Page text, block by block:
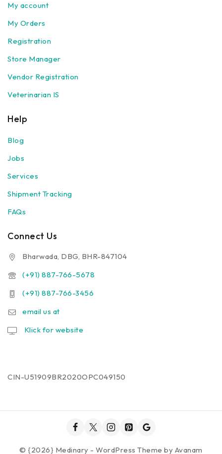
My account
My Orders
Registration
Store Manager
Vendor Registration
Veterinarian IS
Help
Blog
Jobs
Services
Shipment Tracking
FAQs
Connect Us
Bharwada, DBG, BHR-847104
(+91) 887-766-5678
(+91) 887-766-3456
email us at
Klick for website
CIN-U51909BR2020OPC049150
© {2026} Medinary - WordPress Theme by Avanam